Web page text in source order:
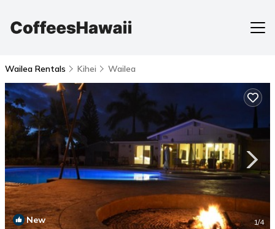
Wailea Rentals Kihei Wailea
New 1/4